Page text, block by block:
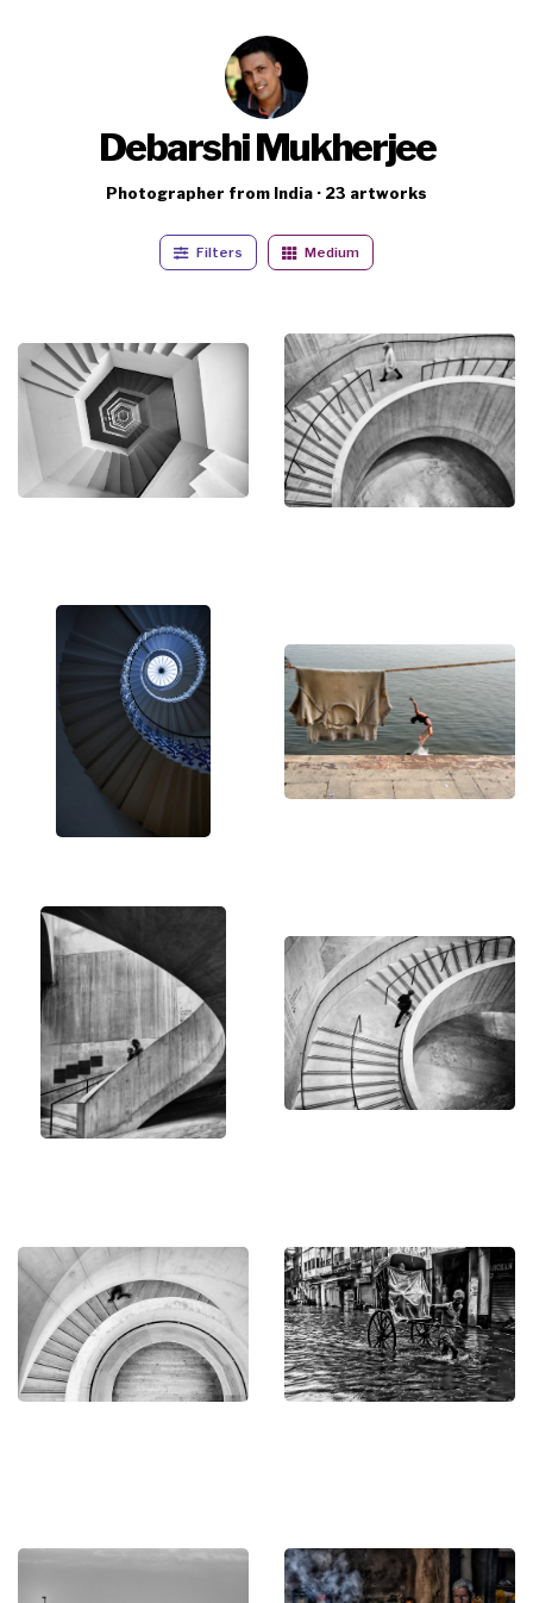
Debarshi Mukherjee
Photographer from India · 23 artworks
Filters Medium